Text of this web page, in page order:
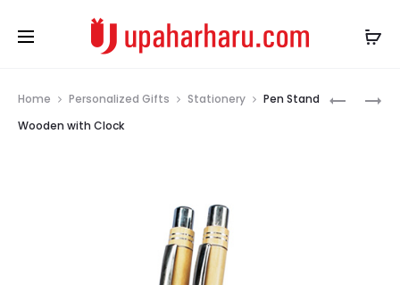
Home Personalized Gifts Stationery
Pen Stand
Wooden with Clock